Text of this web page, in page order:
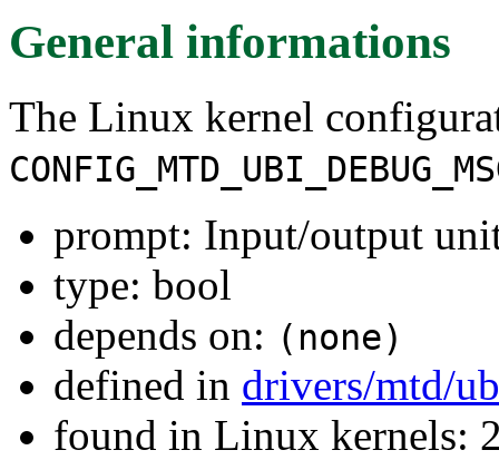
General informations
The Linux kernel
prompt: Input/output unit
type: bool
depends on: (none)
defined in drivers/mtd/
found in Linux kernels: